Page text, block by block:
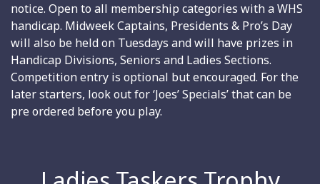
notice. Open to all membership categories with a WHS
handicap. Midweek Captains, Presidents & Pro’s Day
will also be held on Tuesdays and will have prizes in
Handicap Divisions, Seniors and Ladies Sections.
Competition entry is optional but encouraged. For the
later starters, look out for ‘Joes’ Specials’ that can be
pre ordered before you play.